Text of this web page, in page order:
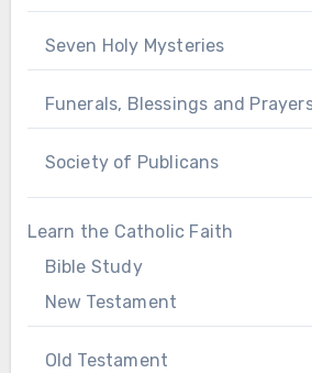
Seven Holy Mysteries
Funerals, Blessings and
Society of Publicans
Learn the Catholic Faith
Bible Study
New Testament
Old Testament